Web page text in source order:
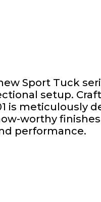
Sport Tuck
setup.
is meticulously
worthy
performance.